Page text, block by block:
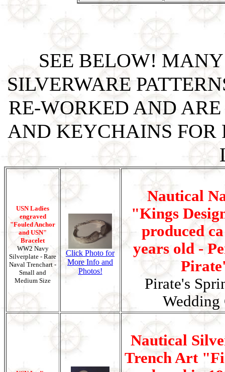
SEE BELOW!
SILVERWARE
RE-WORKED AND
AND KEYCHAINS FOR
USN Ladies
engraved
"Fouled Anchor
and USN"
Bracelet
WW2 Navy
Silverplate - Rare
Naval Trenchart -
Small and
Medium Size
Click Photo for
More Info and
Photos!
Nautical
"Kings
produced
years old -
Pirate's
Nautical
Trench Art